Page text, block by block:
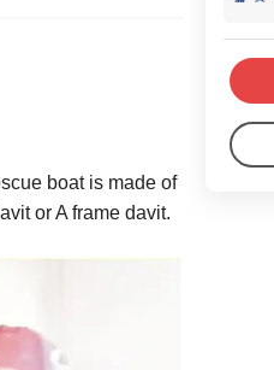
boat is made of
or A frame davit.